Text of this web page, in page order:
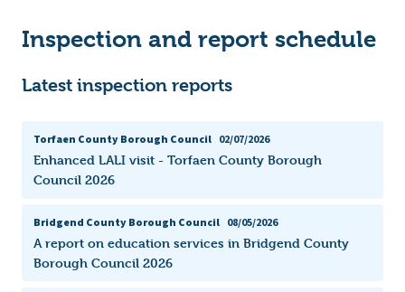
Inspection and report schedule
Latest inspection reports
Torfaen County Borough Council 02/07/2026
Enhanced LALI visit - Torfaen County Borough
Council 2026
Bridgend County Borough Council 08/05/2026
A report on education services in Bridgend County
Borough Council 2026